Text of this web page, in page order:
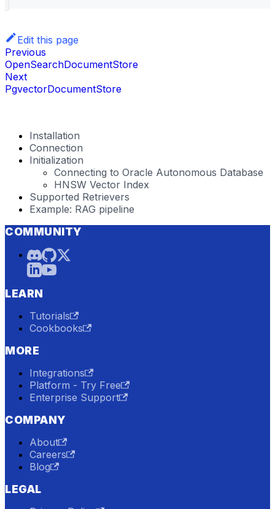
Edit this page
Previous
OpenSearchDocumentStore
Next
PgvectorDocumentStore
Installation
Connection
Initialization
Connecting to Oracle Autonomous Database
HNSW Vector Index
Supported Retrievers
Example: RAG pipeline
COMMUNITY
LEARN
Tutorials
Cookbooks
MORE
Integrations
Platform - Try Free
Enterprise Support
COMPANY
About
Careers
Blog
LEGAL